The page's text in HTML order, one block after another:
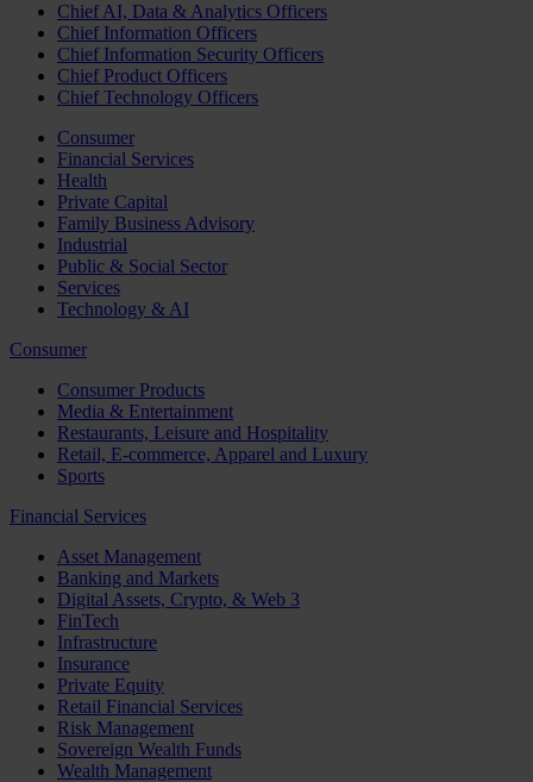
Chief AI, Data & Analytics Officers
Chief Information Officers
Chief Information Security Officers
Chief Product Officers
Chief Technology Officers
Consumer
Financial Services
Health
Private Capital
Family Business Advisory
Industrial
Public & Social Sector
Services
Technology & AI
Consumer
Consumer Products
Media & Entertainment
Restaurants, Leisure and Hospitality
Retail, E-commerce, Apparel and Luxury
Sports
Financial Services
Asset Management
Banking and Markets
Digital Assets, Crypto, & Web 3
FinTech
Infrastructure
Insurance
Private Equity
Retail Financial Services
Risk Management
Sovereign Wealth Funds
Wealth Management